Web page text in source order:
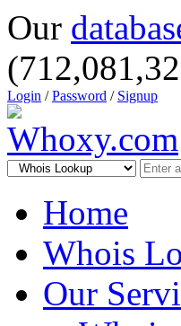
Our
Login /Password / Signup
Home
Whois
Our